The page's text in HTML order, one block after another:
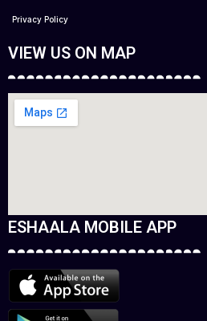
Privacy Policy
VIEW US ON MAP
ESHAALA MOBILE APP